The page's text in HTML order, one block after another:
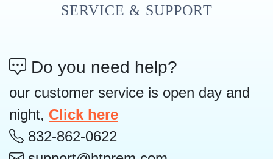
SERVICE & SUPPORT
Do you need help?
our customer service is open day and
night, Click here
832-862-0622